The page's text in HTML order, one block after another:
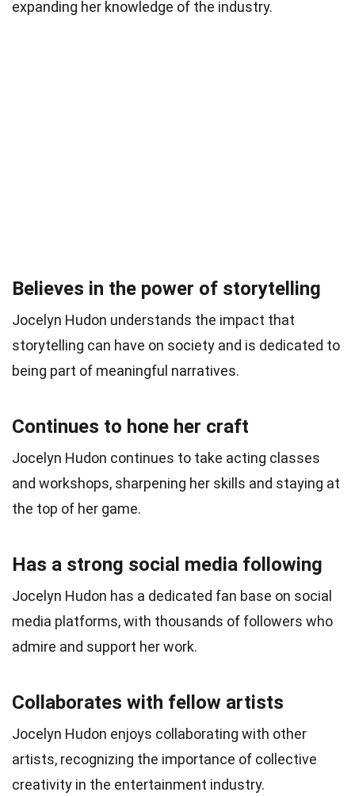
expanding her knowledge of the industry.
Believes in the power of storytelling
Jocelyn Hudon understands the impact that
storytelling can have on society and is dedicated to
being part of meaningful narratives.
Continues to hone her craft
Jocelyn Hudon continues to take acting classes
and workshops, sharpening her skills and staying at
the top of her game.
Has a strong social media following
Jocelyn Hudon has a dedicated fan base on social
media platforms, with thousands of followers who
admire and support her work.
Collaborates with fellow artists
Jocelyn Hudon enjoys collaborating with other
artists, recognizing the importance of collective
creativity in the entertainment industry.